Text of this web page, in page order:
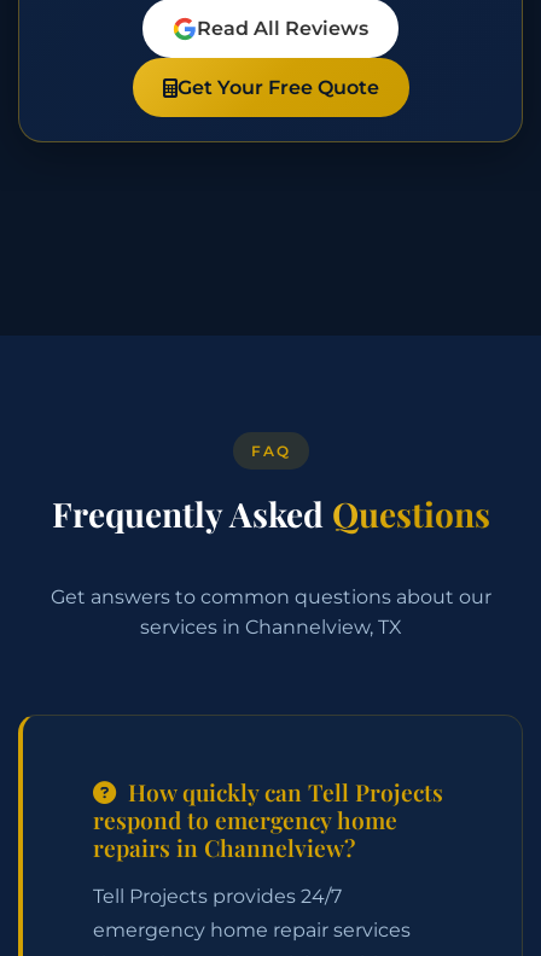
Read All Reviews
Get Your Free Quote
FAQ
Frequently Asked Questions
Get answers to common questions about our
services in Channelview, TX
How quickly can Tell Projects
respond to emergency home
repairs in Channelview?
Tell Projects provides 24/7
emergency home repair services